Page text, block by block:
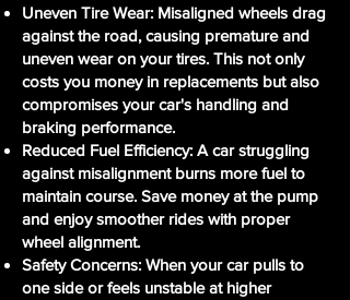
Uneven Tire Wear: Misaligned wheels drag
against the road, causing premature and
uneven wear on your tires. This not only
costs you money in replacements but also
compromises your car's handling and
braking performance.
Reduced Fuel Efficiency: A car struggling
against misalignment burns more fuel to
maintain course. Save money at the pump
and enjoy smoother rides with proper
wheel alignment.
Safety Concerns: When your car pulls to
one side or feels unstable at higher